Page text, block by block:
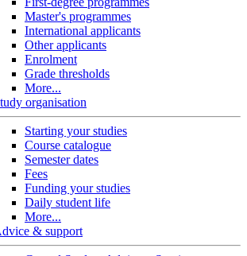
Master's programmes
International applicants
Other applicants
Enrolment
Grade thresholds
More...
organisation
Starting your studies
Course catalogue
Semester dates
Fees
Funding your studies
Daily student life
More...
& support